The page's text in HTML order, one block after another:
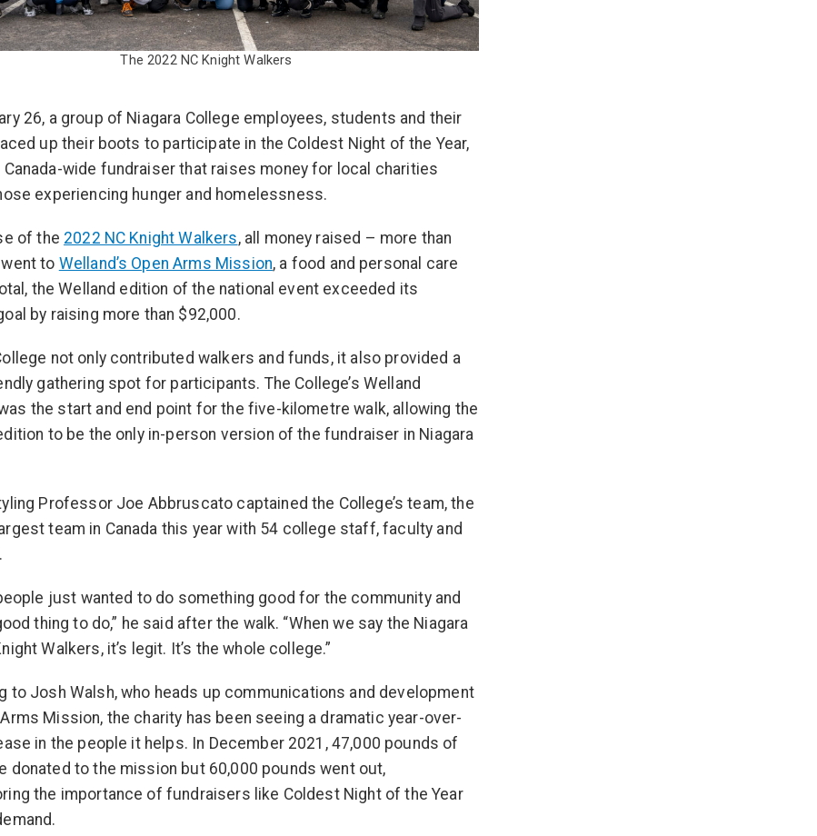
The 2022 NC Knight Walkers
26, a group of Niagara College employees, students and their
up their boots to participate in the Coldest Night of the Year,
Canada-wide fundraiser that raises money for local charities
experiencing hunger and homelessness.
of the 2022 NC Knight Walkers, all money raised – more than
to Welland’s Open Arms Mission, a food and personal care
the Welland edition of the national event exceeded its
by raising more than $92,000.
not only contributed walkers and funds, it also provided a
gathering spot for participants. The College’s Welland
the start and end point for the five-kilometre walk, allowing the
to be the only in-person version of the fundraiser in Niagara
Professor Joe Abbruscato captained the College’s team, the
team in Canada this year with 54 college staff, faculty and
just wanted to do something good for the community and
thing to do,” he said after the walk. “When we say the Niagara
Walkers, it’s legit. It’s the whole college.”
to Josh Walsh, who heads up communications and development
Mission, the charity has been seeing a dramatic year-over-
in the people it helps. In December 2021, 47,000 pounds of
donated to the mission but 60,000 pounds went out,
the importance of fundraisers like Coldest Night of the Year